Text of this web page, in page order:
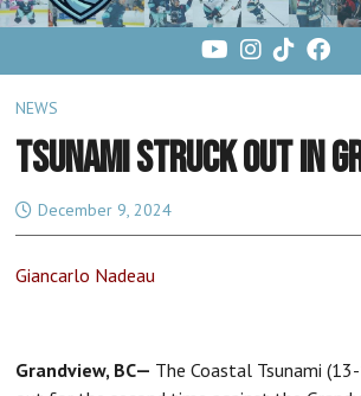
NEWS
TSUNAMI STRUCK OUT IN
December 9, 2024
Giancarlo Nadeau
Grandview, BC— The Coastal Tsunami